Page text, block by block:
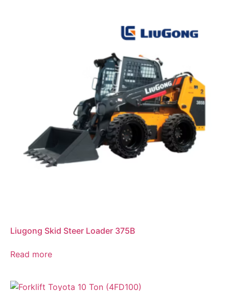
Liugong Skid Steer Loader 375B
Read more